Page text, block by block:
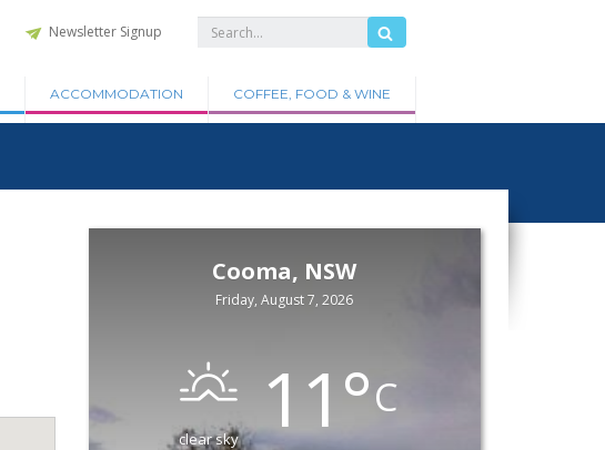
Newsletter Signup
ACCOMMODATION COFFEE, FOOD & WINE
Cooma, NSW
Friday, August 7, 2026
clear sky 11°C